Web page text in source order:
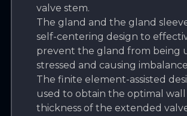
valve stem.
The gland and the gland
self-centering design to
prevent the gland from being
stressed and causing
The finite element-assisted
used to obtain the optimal wall
thickness of the extended